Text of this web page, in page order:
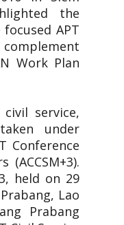
the
APT
Work Plan
service,
under
Conference
held on 29
Lao
Prabang